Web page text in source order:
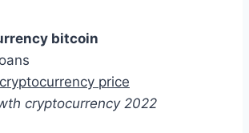
bitcoin
price
cryptocurrency 2022